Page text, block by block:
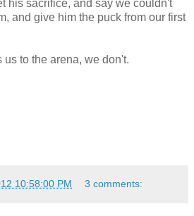
his sacrifice, and say we couldn't
and give him the puck from our first
us to the arena, we don't.
10:58:00 PM 3 comments: